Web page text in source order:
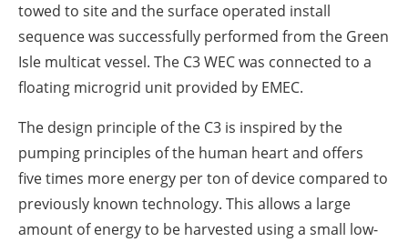
towed to site and the surface operated install
sequence was successfully performed from the Green
Isle multicat vessel. The C3 WEC was connected to a
floating microgrid unit provided by EMEC.
The design principle of the C3 is inspired by the
pumping principles of the human heart and offers
five times more energy per ton of device compared to
previously known technology. This allows a large
amount of energy to be harvested using a small low-